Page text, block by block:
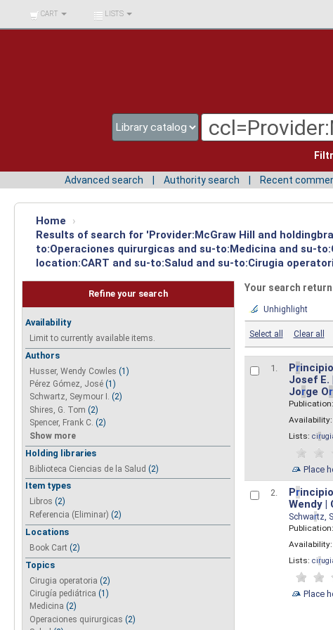
BIBLIOTECA UNIV.
SURCOLOMBIANA
CART LISTS
Advanced search Authority search Recent
Home
›
Results of search for 'Provider:McGraw Hill and
to:Operaciones quirurgicas and su-to:Medicina and su-
location:CART and su-to:Salud and su-to:Cirugia
Refine your search
Availability
Limit to currently available items.
Authors
Husser, Wendy Cowles (1)
Pérez Gómez, José (1)
Schwartz, Seymour I. (2)
Shires, G. Tom (2)
Spencer, Frank C. (2)
Show more
Holding libraries
Biblioteca Ciencias de la Salud (2)
Item types
Libros (2)
Referencia (Eliminar) (2)
Locations
Book Cart (2)
Topics
Cirugia operatoria (2)
Cirugía pediátrica (1)
Medicina (2)
Operaciones quirurgicas (2)
Your search
Unhighlight
Select all Clear all
1. Pr
Josef E.
Jorge Or
Publication:
Availability:
Lists: cir
Place
2. Pr
Wendy |
Schwartz,
Publication:
Availability:
Lists: cir
Place